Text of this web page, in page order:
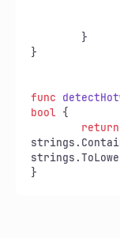
}
func
bool {
return